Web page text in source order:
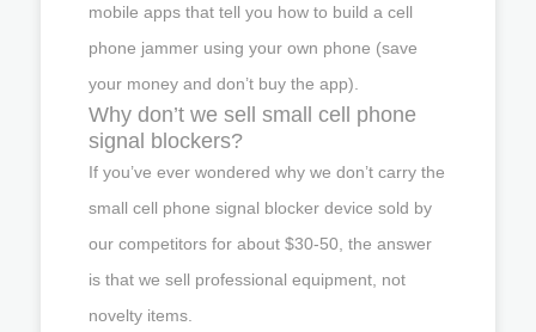
mobile apps that tell you how to build a cell
phone jammer using your own phone (save
your money and don’t buy the app).
Why don’t we sell small cell phone
signal blockers?
If you’ve ever wondered why we don’t carry the
small cell phone signal blocker device sold by
our competitors for about $30-50, the answer
is that we sell professional equipment, not
novelty items.